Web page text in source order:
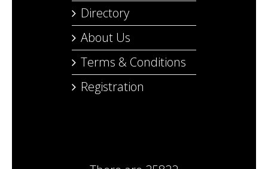
Directory
About Us
Terms & Conditions
Registration